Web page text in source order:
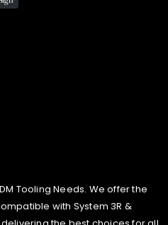
Tooling Needs. We offer the
with System 3R &